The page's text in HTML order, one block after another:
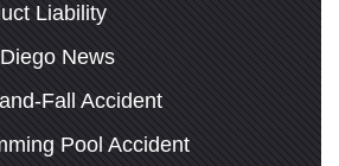
Liability
News
Fall Accident
Pool Accident